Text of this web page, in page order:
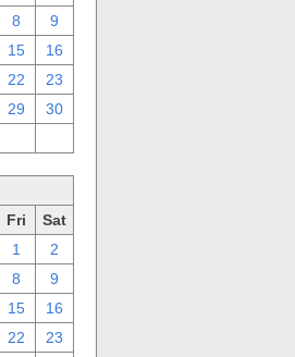
8
9
15
16
22
23
29
30
Fri
Sat
1
2
8
9
15
16
22
23